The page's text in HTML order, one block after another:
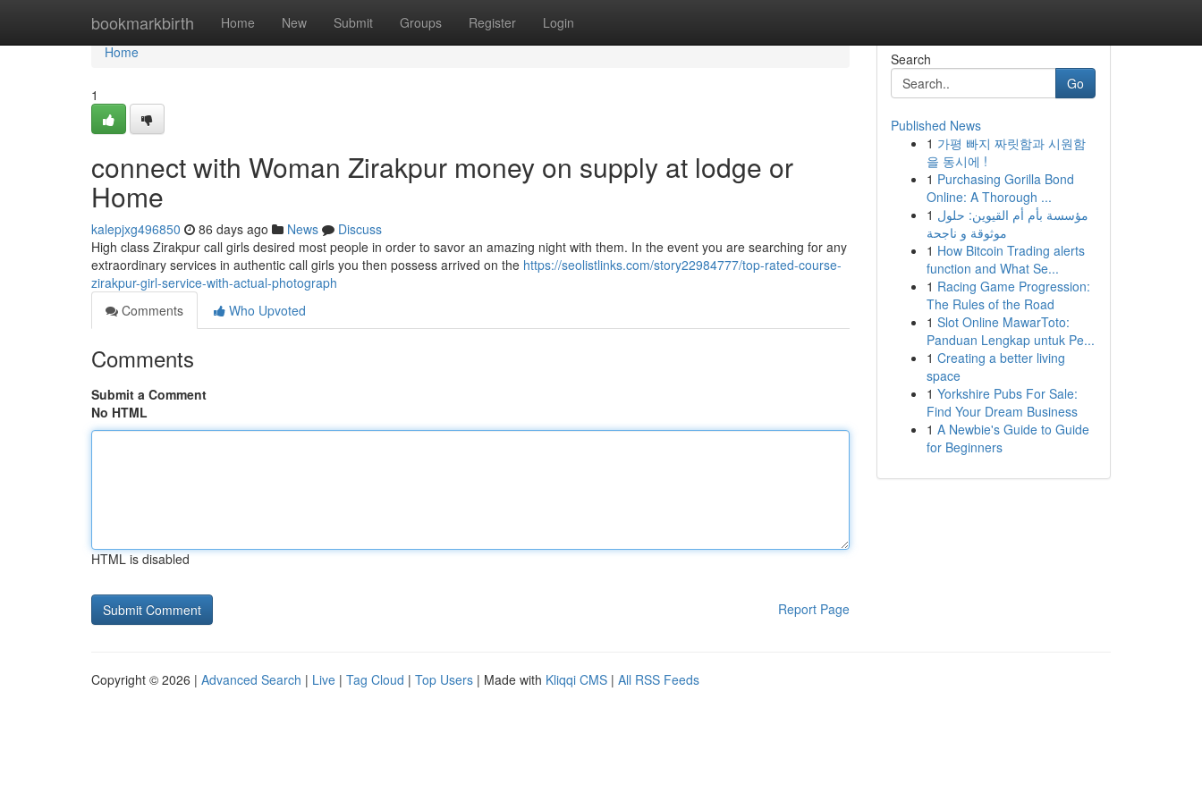
bookmarkbirth Home New Submit Groups Register Login
Home
Home
1
connect with Woman Zirakpur money on supply at lodge or
Home
kalepjxg496850 86 days ago News
Discuss
High class Zirakpur call girls desired most people in order to savor an amazing night with them. In the event you are searching for any
extraordinary services in authentic call girls you then possess arrived on the https://seolistlinks.com/story22984777/top-rated-course-
zirakpur-girl-service-with-actual-photograph
Comments
Who Upvoted
Comments
Submit a Comment
No HTML
HTML is disabled
Report Page
Search
Go
Published News
1 가평 빠지 짜릿함과 시원함
을 동시에 !
1 Purchasing Gorilla Bond
Online: A Thorough ...
1 مؤسسة بأم أم القيوين: حلول
موثوقة و ناجحة
1 How Bitcoin Trading alerts
function and What Se...
1 Racing Game Progression:
The Rules of the Road
1 Slot Online MawarToto:
Panduan Lengkap untuk Pe...
1 Creating a better living
space
1 Yorkshire Pubs For Sale:
Find Your Dream Business
1 A Newbie's Guide to Guide
for Beginners
Copyright © 2026 | Advanced Search | Live | Tag Cloud | Top Users | Made with Kliqqi CMS | All RSS Feeds